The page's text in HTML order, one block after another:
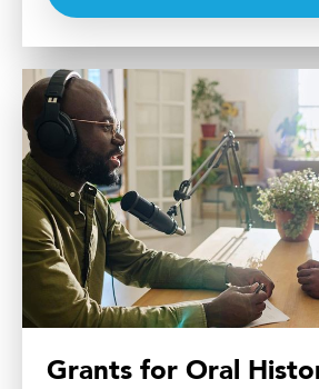
Grants for Oral